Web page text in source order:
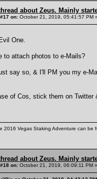
about Zeus. Mainly
on: October 21, 2019, 05:41:57 PM
One.
to attach photos to e-Mails?
say so, & I'll PM you my e-
of Cos, stick them on
2016 Vegas Staking Adventure can be
about Zeus. Mainly
on: October 21, 2019, 06:09:11 PM »